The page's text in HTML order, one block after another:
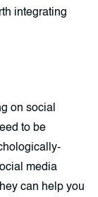
integrating
on social
to be
media
can help you